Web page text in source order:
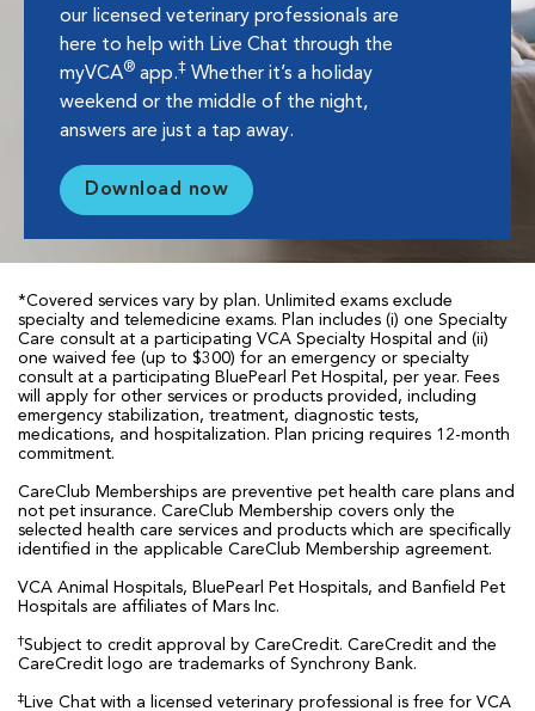
our licensed veterinary professionals are
here to help with Live Chat through the
myVCA® app.‡ Whether it’s a holiday
weekend or the middle of the night,
answers are just a tap away.
Download now
*Covered services vary by plan. Unlimited exams exclude
specialty and telemedicine exams. Plan includes (i) one Specialty
Care consult at a participating VCA Specialty Hospital and (ii)
one waived fee (up to $300) for an emergency or specialty
consult at a participating BluePearl Pet Hospital, per year. Fees
will apply for other services or products provided, including
emergency stabilization, treatment, diagnostic tests,
medications, and hospitalization. Plan pricing requires 12-month
commitment.
CareClub Memberships are preventive pet health care plans and
not pet insurance. CareClub Membership covers only the
selected health care services and products which are specifically
identified in the applicable CareClub Membership agreement.
VCA Animal Hospitals, BluePearl Pet Hospitals, and Banfield Pet
Hospitals are affiliates of Mars Inc.
†Subject to credit approval by CareCredit. CareCredit and the
CareCredit logo are trademarks of Synchrony Bank.
‡Live Chat with a licensed veterinary professional is free for VCA